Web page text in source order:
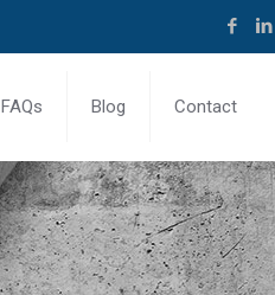
FAQs Blog Contact